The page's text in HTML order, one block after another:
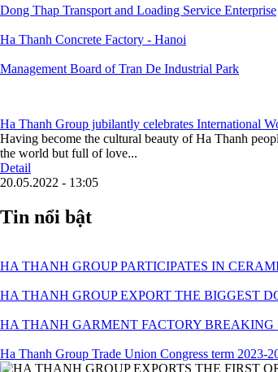
Dong Thap Transport and Loading Service Enterprise
Ha Thanh Concrete Factory - Hanoi
Management Board of Tran De Industrial Park
Ha Thanh Group jubilantly celebrates International
Having become the cultural beauty of Ha Thanh
the world but full of love...
Detail
20.05.2022 - 13:05
Tin nổi bật
HA THANH GROUP PARTICIPATES IN
HA THANH GROUP EXPORT THE BIGGEST
HA THANH GARMENT FACTORY BREAKING
Ha Thanh Group Trade Union Congress term 2023-